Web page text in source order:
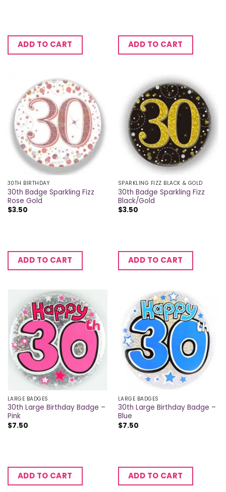
ADD TO CART ADD TO CART
30TH BIRTHDAY
30th Badge Sparkling Fizz
Rose Gold
$3.50
ADD TO CART
SPARKLING FIZZ BLACK & GOLD
30th Badge Sparkling Fizz
Black/Gold
$3.50
ADD TO CART
LARGE BADGES
30th Large Birthday Badge –
Pink
$7.50
ADD TO CART
LARGE BADGES
30th Large Birthday Badge –
Blue
$7.50
ADD TO CART